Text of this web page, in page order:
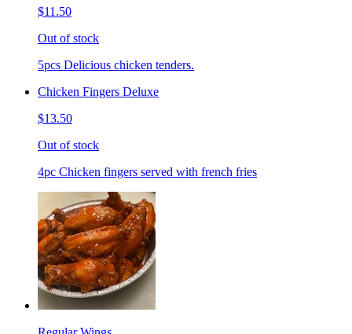
$11.50
Out of stock
5pcs Delicious chicken tenders.
Chicken Fingers Deluxe
$13.50
Out of stock
4pc Chicken fingers served with french fries